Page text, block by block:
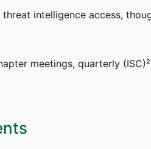
intelligence access,
meetings, quarterly